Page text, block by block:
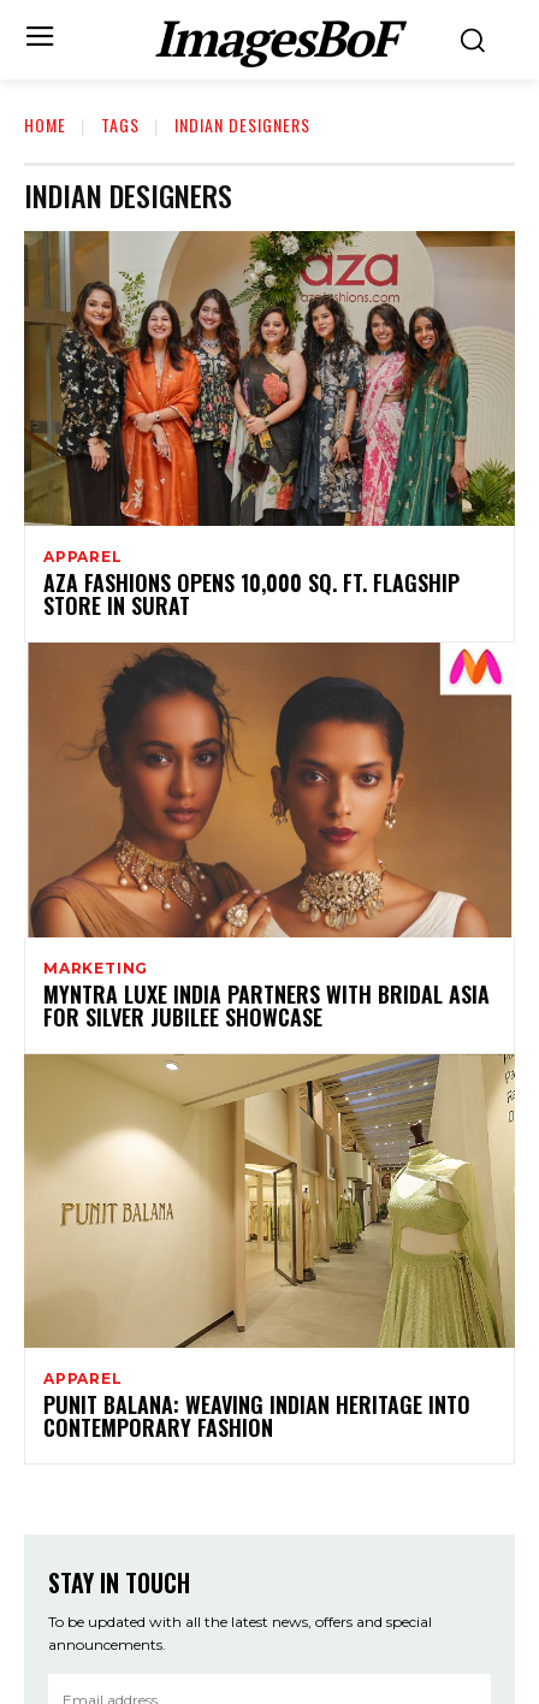
ImagesBoF
HOME TAGS INDIAN DESIGNERS
INDIAN DESIGNERS
APPAREL
AZA FASHIONS OPENS 10,000 SQ. FT. FLAGSHIP
STORE IN SURAT
MARKETING
MYNTRA LUXE INDIA PARTNERS WITH BRIDAL ASIA
FOR SILVER JUBILEE SHOWCASE
APPAREL
PUNIT BALANA: WEAVING INDIAN HERITAGE INTO
CONTEMPORARY FASHION
STAY IN TOUCH
To be updated with all the latest news, offers and special
announcements.